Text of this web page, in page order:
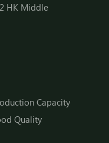
HK Middle
Capacity
Quality